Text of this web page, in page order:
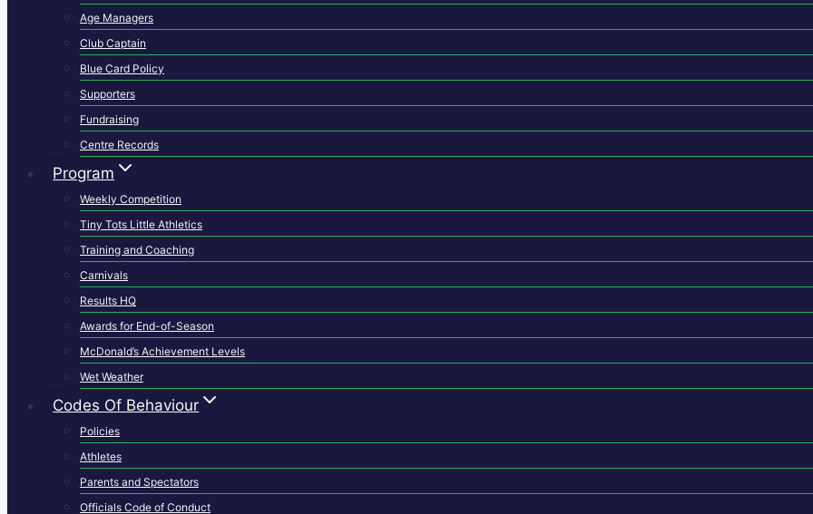
Age Managers
Club Captain
Blue Card Policy
Supporters
Fundraising
Centre Records
Program
Weekly Competition
Tiny Tots Little Athletics
Training and Coaching
Carnivals
Results HQ
Awards for End-of-Season
McDonald’s Achievement Levels
Wet Weather
Codes Of Behaviour
Policies
Athletes
Parents and Spectators
Officials Code of Conduct